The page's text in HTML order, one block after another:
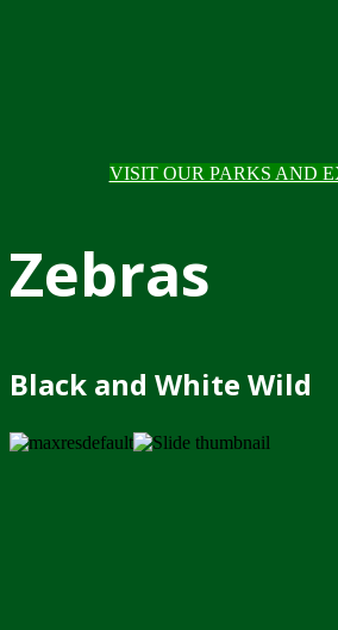
VISIT OUR PARKS AND
Zebras
Black and White Wild